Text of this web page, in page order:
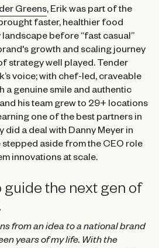
Greens, Erik was part of the
faster, healthier food
before “fast casual”
growth and scaling journey
strategy well played. Tender
voice; with chef-led, craveable
a genuine smile and authentic
his team grew to 29+ locations
one of the best partners in
did a deal with Danny Meyer in
stepped aside from the CEO role
innovations at scale.
guide the next gen of
from an idea to a national brand
years of my life. With the